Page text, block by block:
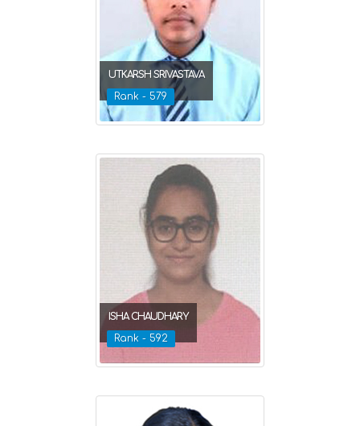
UTKARSH SRIVASTAVA
Rank - 579
ISHA CHAUDHARY
Rank - 592